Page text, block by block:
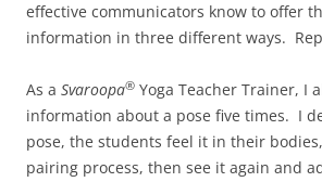
effective communicators know to offer
information in three different ways.
As a Svaroopa® Yoga Teacher Trainer, I
information about a pose five times. I
pose, the students feel it in their
pairing process, then see it again and